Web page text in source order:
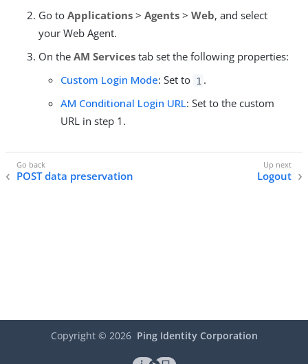
Go to Applications > Agents > Web, and select
your Web Agent.
On the AM Services tab set the following properties:
Custom Login Mode: Set to 1 .
AM Conditional Login URL: Set to the custom
URL in step 1.
POST data preservation Logout
Copyright © 2026 Ping Identity Corporation